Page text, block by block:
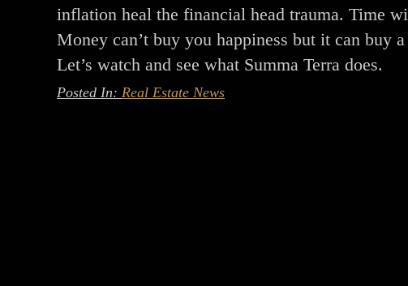
inflation heal the financial head trauma. Time
Money can’t buy you happiness but it can buy
Let’s watch and see what Summa Terra does.
Posted In: Real Estate News